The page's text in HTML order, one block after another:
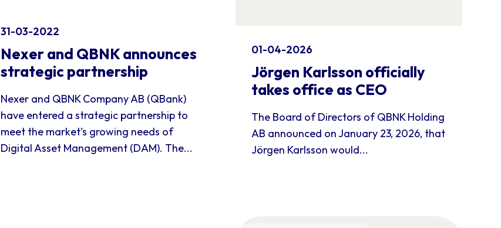
31-03-2022
Nexer and QBNK announces
strategic partnership
Nexer and QBNK Company AB (QBank)
have entered a strategic partnership to
meet the market’s growing needs of
Digital Asset Management (DAM). The...
01-04-2026
Jörgen Karlsson officially
takes office as CEO
The Board of Directors of QBNK Holding
AB announced on January 23, 2026, that
Jörgen Karlsson would...